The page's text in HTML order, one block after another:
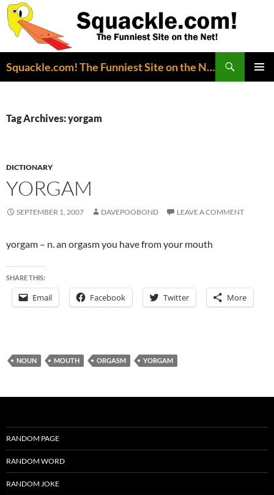
Squackle.com! The Funniest Site on the Net!
Tag Archives: yorgam
DICTIONARY
YORGAM
SEPTEMBER 1, 2007 DAVEPOOBOND LEAVE A COMMENT
yorgam – n. an orgasm you have from your mouth
SHARE THIS:
Email Facebook Twitter More
NOUN MOUTH ORGASM YORGAM
RANDOM PAGE
RANDOM WORD
RANDOM JOKE